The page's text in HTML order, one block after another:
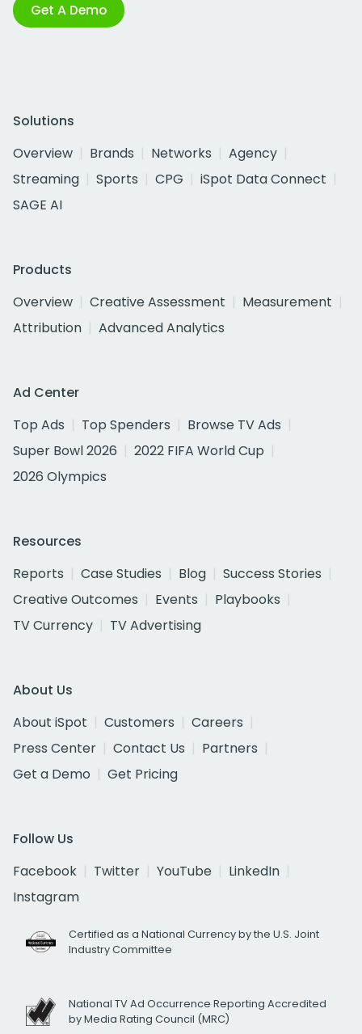
Get A Demo
Solutions
Overview
Brands Networks
Agency
Streaming
Sports CPG
iSpot Data Connect
SAGE AI
Products
Overview
Creative Assessment
Measurement
Attribution
Advanced Analytics
Ad Center
Top Ads
Top Spenders
Browse TV Ads
Super Bowl 2026
2022 FIFA World Cup
2026 Olympics
Resources
Reports
Case Studies Blog
Success Stories
Creative Outcomes
Events
Playbooks
TV Currency
TV Advertising
About Us
About iSpot
Customers
Careers
Press Center
Contact Us
Partners
Get a Demo
Get Pricing
Follow Us
Facebook
Twitter YouTube
LinkedIn
Instagram
Certified as a National Currency by the U.S. Joint
Industry Committee
National TV Ad Occurrence Reporting Accredited
by Media Rating Council (MRC)